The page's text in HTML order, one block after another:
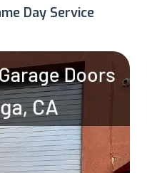
Day Service